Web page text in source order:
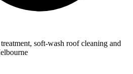
soft-wash roof cleaning and